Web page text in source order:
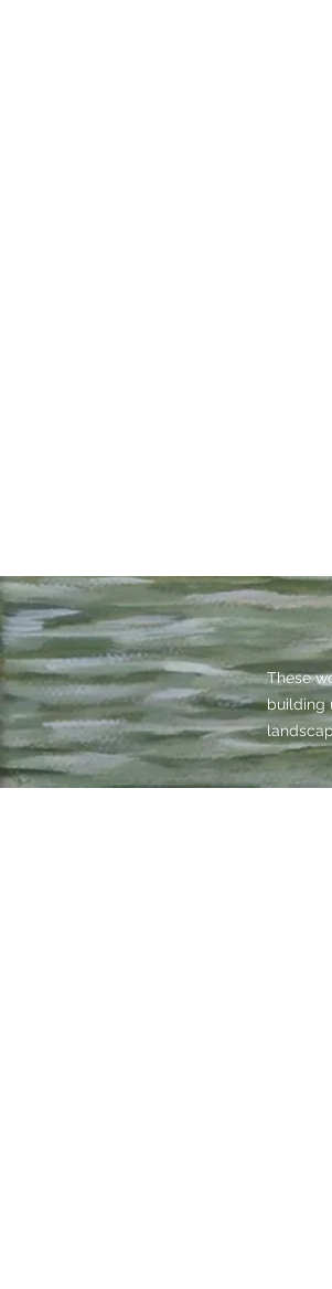
These
building